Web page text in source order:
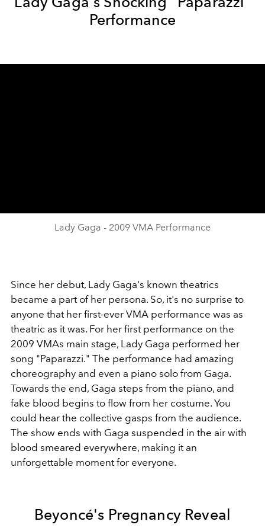
Performance
Lady Gaga - 2009 VMA Performance
Since her debut, Lady Gaga's known theatrics
became a part of her persona. So, it's no surprise to
anyone that her first-ever VMA performance was as
theatric as it was. For her first performance on the
2009 VMAs main stage, Lady Gaga performed her
song "Paparazzi." The performance had amazing
choreography and even a piano solo from Gaga.
Towards the end, Gaga steps from the piano, and
fake blood begins to flow from her costume. You
could hear the collective gasps from the audience.
The show ends with Gaga suspended in the air with
blood smeared everywhere, making it an
unforgettable moment for everyone.
Beyoncé's Pregnancy Reveal